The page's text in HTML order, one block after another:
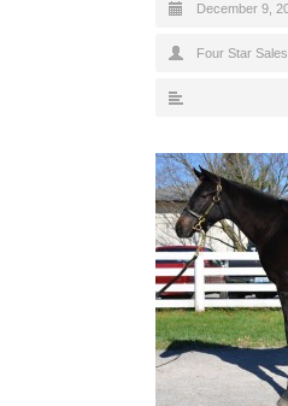
December 9,
Four Star Sales